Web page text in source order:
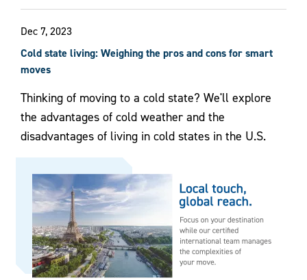
Dec 7, 2023
Cold state living: Weighing the pros and cons for smart
moves
Thinking of moving to a cold state? We'll explore
the advantages of cold weather and the
disadvantages of living in cold states in the U.S.